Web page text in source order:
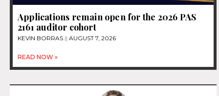
Applications remain open for the 2026 PAS
2161 auditor cohort
KEVIN BORRAS AUGUST 7, 2026
READ NOW »